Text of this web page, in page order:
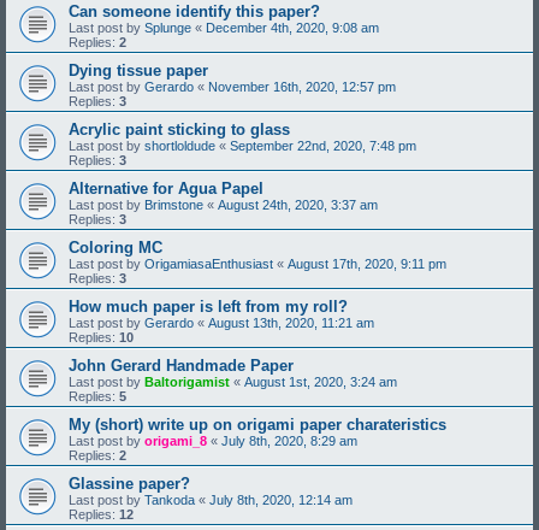
Can someone identify this paper?
Last post by Splunge « December 4th, 2020, 9:08 am
Replies: 2
Dying tissue paper
Last post by Gerardo « November 16th, 2020, 12:57 pm
Replies: 3
Acrylic paint sticking to glass
Last post by shortloldude « September 22nd, 2020, 7:48 pm
Replies: 3
Alternative for Agua Papel
Last post by Brimstone « August 24th, 2020, 3:37 am
Replies: 3
Coloring MC
Last post by OrigamiasaEnthusiast « August 17th, 2020, 9:11 pm
Replies: 3
How much paper is left from my roll?
Last post by Gerardo « August 13th, 2020, 11:21 am
Replies: 10
John Gerard Handmade Paper
Last post by Baltorigamist « August 1st, 2020, 3:24 am
Replies: 5
My (short) write up on origami paper charateristics
Last post by origami_8 « July 8th, 2020, 8:29 am
Replies: 2
Glassine paper?
Last post by Tankoda « July 8th, 2020, 12:14 am
Replies: 12